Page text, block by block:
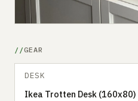
GEAR
DESK
Ikea Trotten Desk (160x80)